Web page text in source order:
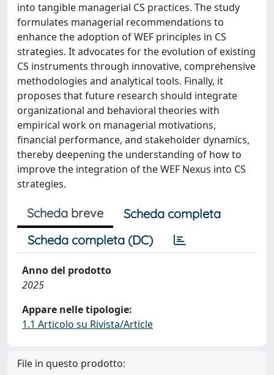
into tangible managerial CS practices. The study
formulates managerial recommendations to
enhance the adoption of WEF principles in CS
strategies. It advocates for the evolution of existing
CS instruments through innovative, comprehensive
methodologies and analytical tools. Finally, it
proposes that future research should integrate
organizational and behavioral theories with
empirical work on managerial motivations,
financial performance, and stakeholder dynamics,
thereby deepening the understanding of how to
improve the integration of the WEF Nexus into CS
strategies.
Scheda breve
Scheda completa
Scheda completa (DC)
Anno del prodotto
2025
Appare nelle tipologie:
1.1 Articolo su Rivista/Article
File in questo prodotto: